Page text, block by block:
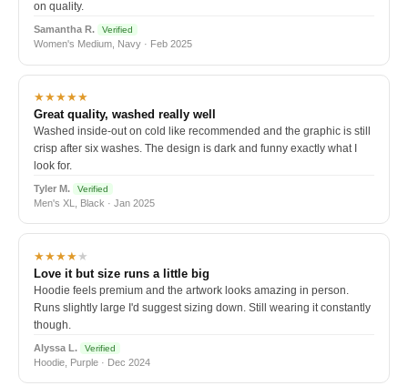
on quality.
Samantha R. Verified
Women's Medium, Navy · Feb 2025
★★★★★
Great quality, washed really well
Washed inside-out on cold like recommended and the graphic is still
crisp after six washes. The design is dark and funny exactly what I
look for.
Tyler M. Verified
Men's XL, Black · Jan 2025
★★★★★
Love it but size runs a little big
Hoodie feels premium and the artwork looks amazing in person.
Runs slightly large I'd suggest sizing down. Still wearing it constantly
though.
Alyssa L. Verified
Hoodie, Purple · Dec 2024